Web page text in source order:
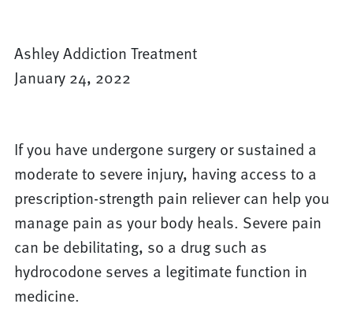
Ashley Addiction Treatment
January 24, 2022
If you have undergone surgery or sustained a
moderate to severe injury, having access to a
prescription-strength pain reliever can help you
manage pain as your body heals. Severe pain
can be debilitating, so a drug such as
hydrocodone serves a legitimate function in
medicine.